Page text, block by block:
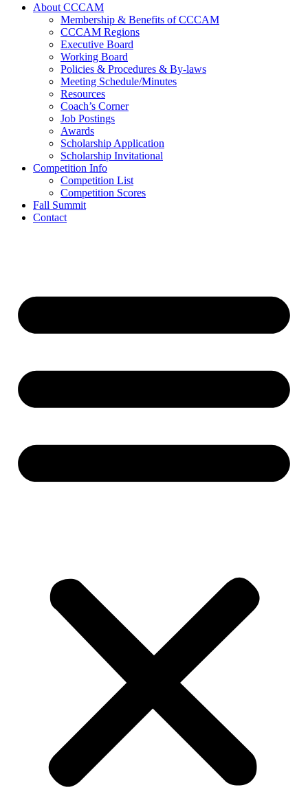
About CCCAM
Membership & Benefits of CCCAM
CCCAM Regions
Executive Board
Working Board
Policies & Procedures & By-laws
Meeting Schedule/Minutes
Resources
Coach’s Corner
Job Postings
Awards
Scholarship Application
Scholarship Invitational
Competition Info
Competition List
Competition Scores
Fall Summit
Contact